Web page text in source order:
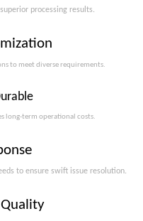
processing results.
to meet diverse requirements.​​​​​​​
long-term operational costs.​​​​​​​
to ensure swift issue resolution.